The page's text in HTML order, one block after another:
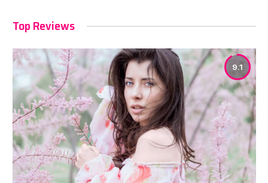
Top Reviews
9.1